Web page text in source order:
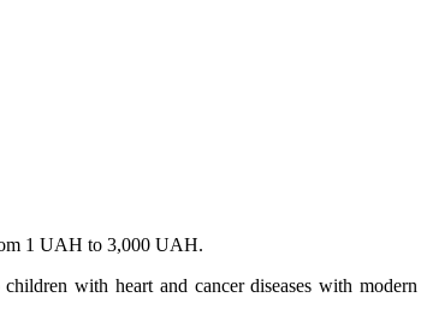
1 UAH to 3,000 UAH.
with heart and cancer diseases with modern